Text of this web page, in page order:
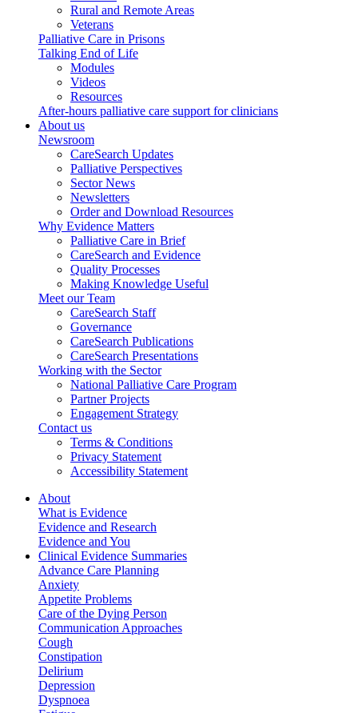
Rural and Remote Areas
Veterans
Palliative Care in Prisons
Talking End of Life
Modules
Videos
Resources
After-hours palliative care support for clinicians
About us
Newsroom
CareSearch Updates
Palliative Perspectives
Sector News
Newsletters
Order and Download Resources
Why Evidence Matters
Palliative Care in Brief
CareSearch and Evidence
Quality Processes
Making Knowledge Useful
Meet our Team
CareSearch Staff
Governance
CareSearch Publications
CareSearch Presentations
Working with the Sector
National Palliative Care Program
Partner Projects
Engagement Strategy
Contact us
Terms & Conditions
Privacy Statement
Accessibility Statement
About
What is Evidence
Evidence and Research
Evidence and You
Clinical Evidence Summaries
Advance Care Planning
Anxiety
Appetite Problems
Care of the Dying Person
Communication Approaches
Cough
Constipation
Delirium
Depression
Dyspnoea